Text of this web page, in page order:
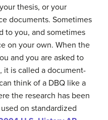
thesis, or your
documents. Sometimes
to you, and sometimes
on your own. When the
and you are asked to
it is called a document-
think of a DBQ like a
the research has been
on standardized